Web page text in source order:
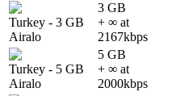
Turkey - 3 GB
Airalo
3 GB
+ ∞ at
2167kbps
Turkey - 5 GB
Airalo
5 GB
+ ∞ at
2000kbps